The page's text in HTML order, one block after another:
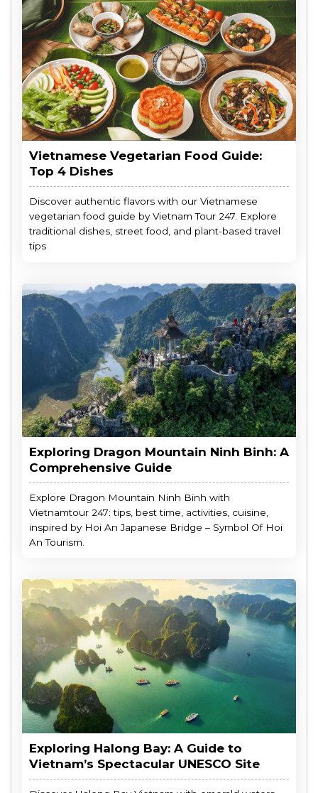
Vietnamese Vegetarian Food Guide:
Top 4 Dishes
Discover authentic flavors with our Vietnamese
vegetarian food guide by Vietnam Tour 247. Explore
traditional dishes, street food, and plant-based travel
tips
Exploring Dragon Mountain Ninh Binh: A
Comprehensive Guide
Explore Dragon Mountain Ninh Binh with
Vietnamtour 247: tips, best time, activities, cuisine,
inspired by Hoi An Japanese Bridge – Symbol Of Hoi
An Tourism.
Exploring Halong Bay: A Guide to
Vietnam’s Spectacular UNESCO Site